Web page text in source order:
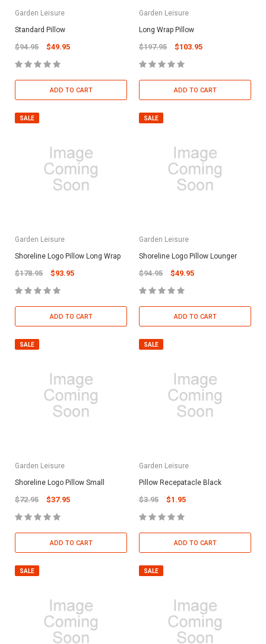
Garden Leisure
Standard Pillow
$94.95 $49.95
ADD TO CART
Garden Leisure
Long Wrap Pillow
$197.95 $103.95
ADD TO CART
SALE
Garden Leisure
Shoreline Logo Pillow Long Wrap
$178.95 $93.95
ADD TO CART
SALE
Garden Leisure
Shoreline Logo Pillow Lounger
$94.95 $49.95
ADD TO CART
SALE
Garden Leisure
Shoreline Logo Pillow Small
$72.95 $37.95
ADD TO CART
SALE
Garden Leisure
Pillow Recepatacle Black
$3.95 $1.95
ADD TO CART
SALE SALE